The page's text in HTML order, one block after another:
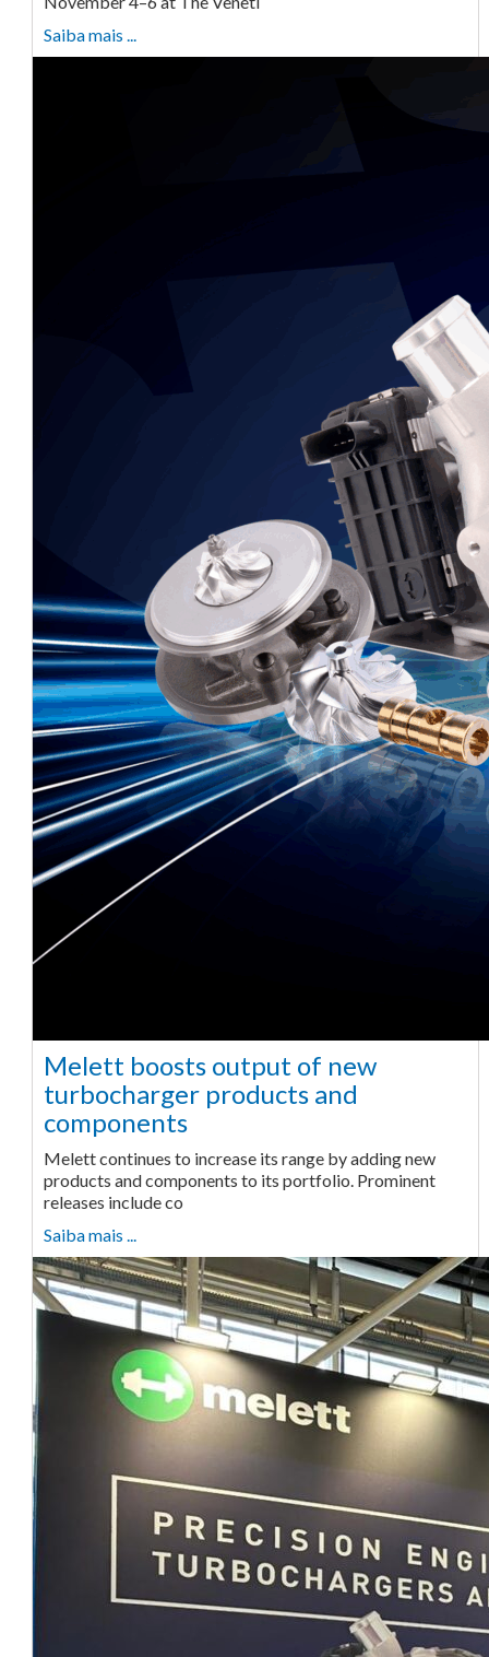
Saiba mais ...
Melett boosts output of new
turbocharger products and
components
Melett continues to increase its range by adding new
products and components to its portfolio. Prominent
releases include co
Saiba mais ...